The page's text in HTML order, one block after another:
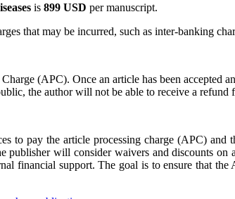
is 899 USD per manuscript.
that may be incurred, such as inter-banking
(APC). Once an article has been accepted
the author will not be able to receive a refund
to pay the article processing charge (APC)
publisher will consider waivers and discounts
financial support. The goal is to ensure that